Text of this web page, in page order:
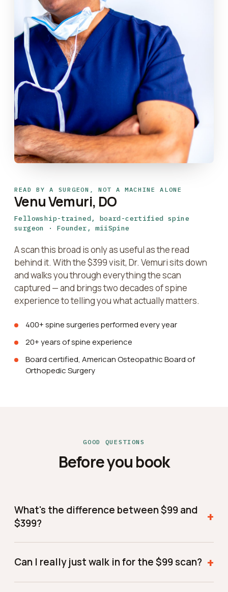
READ BY A SURGEON, NOT A MACHINE ALONE
Venu Vemuri, DO
Fellowship-trained, board-certified spine
surgeon · Founder, miiSpine
A scan this broad is only as useful as the read
behind it. With the $399 visit, Dr. Vemuri sits down
and walks you through everything the scan
captured — and brings two decades of spine
experience to telling you what actually matters.
400+ spine surgeries performed every year
20+ years of spine experience
Board certified, American Osteopathic Board of
Orthopedic Surgery
GOOD QUESTIONS
Before you book
What's the difference between $99 and
$399?
+
to keep. $399 adds a one-on-one consult where Dr.
tells you what to do next — the best choice if you
Can I really just walk in for the $99 scan? +